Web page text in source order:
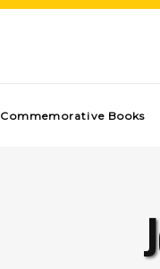
Commemorative Books